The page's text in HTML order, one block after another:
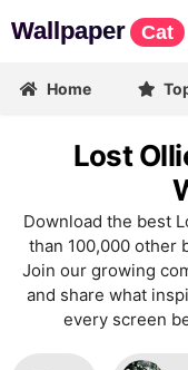
Wallpaper Cat
Home
Lost
Download the best
than 100,000 other
Join our growing
and share what
every screen